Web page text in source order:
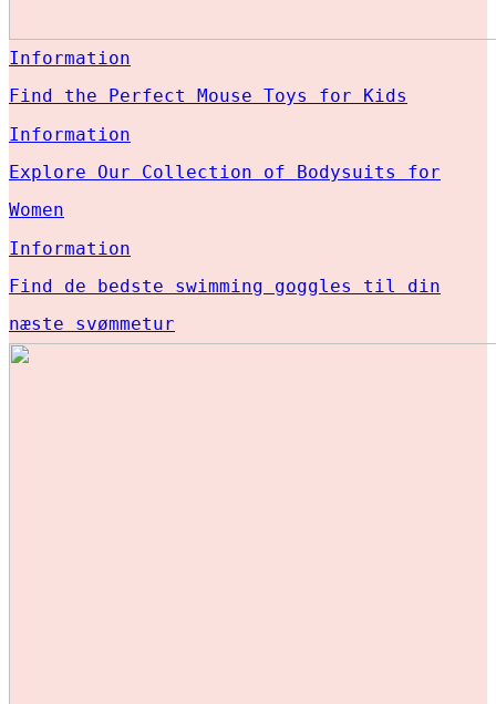
Information
Find the Perfect Mouse Toys for Kids
Information
Explore Our Collection of Bodysuits for
Women
Information
Find de bedste swimming goggles til din
næste svømmetur